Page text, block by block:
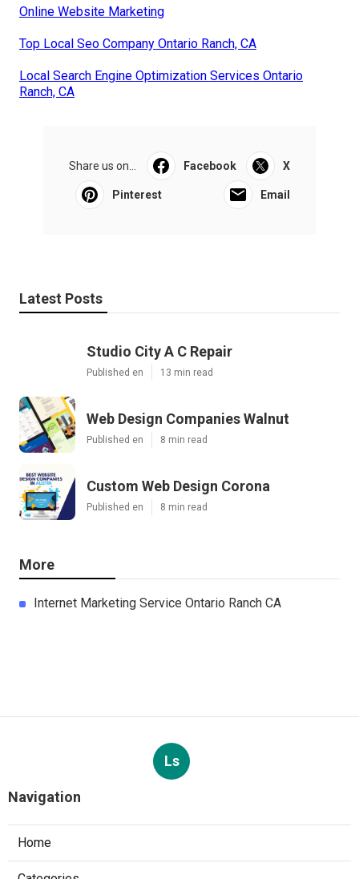
Online Website Marketing
Top Local Seo Company Ontario Ranch, CA
Local Search Engine Optimization Services Ontario
Ranch, CA
Share us on... Facebook X
Pinterest Email
Latest Posts
Studio City A C Repair
Published en 13 min read
Web Design Companies Walnut
Published en 8 min read
Custom Web Design Corona
Published en 8 min read
More
Internet Marketing Service Ontario Ranch CA
Ls
Navigation
Home